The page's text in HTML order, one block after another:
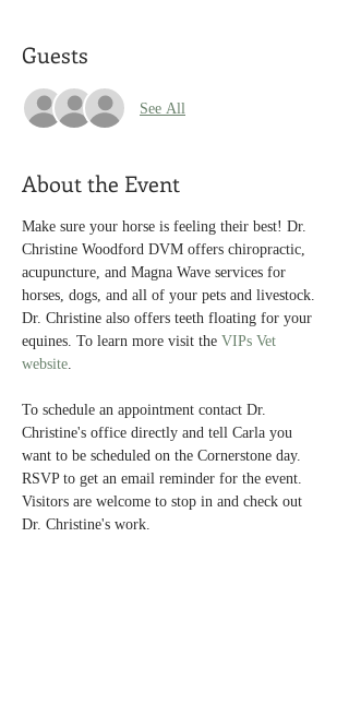
Guests
See All
About the Event
Make sure your horse is feeling their best! Dr.
Christine Woodford DVM offers chiropractic,
acupuncture, and Magna Wave services for
horses, dogs, and all of your pets and livestock.
Dr. Christine also offers teeth floating for your
equines. To learn more visit the VIPs Vet
website.
To schedule an appointment contact Dr.
Christine's office directly and tell Carla you
want to be scheduled on the Cornerstone day.
RSVP to get an email reminder for the event.
Visitors are welcome to stop in and check out
Dr. Christine's work.